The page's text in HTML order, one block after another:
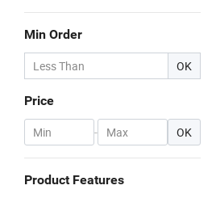
Min Order
OK
Price
- OK
Product Features